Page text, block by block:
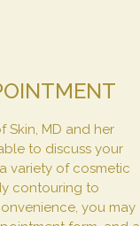
Skin, MD and her
to discuss your
variety of cosmetic
contouring to
you may